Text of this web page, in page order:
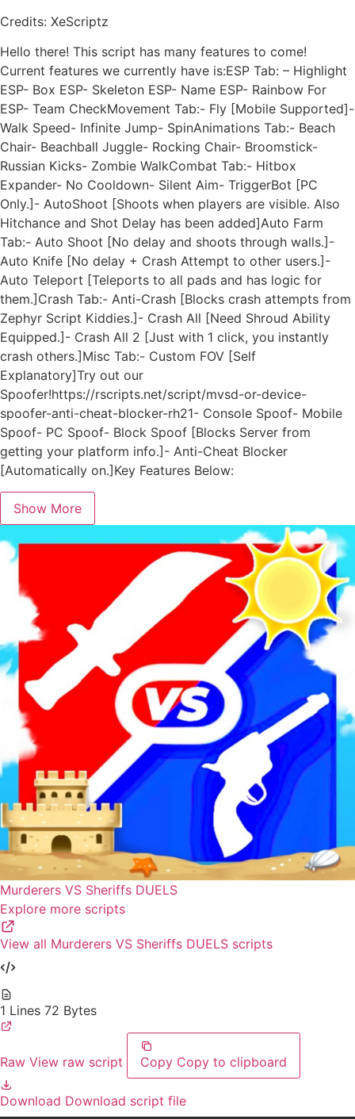
Credits: XeScriptz
Hello there! This script has many features to come!
Current features we currently have is:ESP Tab: – Highlight
ESP- Box ESP- Skeleton ESP- Name ESP- Rainbow For
ESP- Team CheckMovement Tab:- Fly [Mobile Supported]-
Walk Speed- Infinite Jump- SpinAnimations Tab:- Beach
Chair- Beachball Juggle- Rocking Chair- Broomstick-
Russian Kicks- Zombie WalkCombat Tab:- Hitbox
Expander- No Cooldown- Silent Aim- TriggerBot [PC
Only.]- AutoShoot [Shoots when players are visible. Also
Hitchance and Shot Delay has been added]Auto Farm
Tab:- Auto Shoot [No delay and shoots through walls.]-
Auto Knife [No delay + Crash Attempt to other users.]-
Auto Teleport [Teleports to all pads and has logic for
them.]Crash Tab:- Anti-Crash [Blocks crash attempts from
Zephyr Script Kiddies.]- Crash All [Need Shroud Ability
Equipped.]- Crash All 2 [Just with 1 click, you instantly
crash others.]Misc Tab:- Custom FOV [Self
Explanatory]Try out our
Spoofer!https://rscripts.net/script/mvsd-or-device-
spoofer-anti-cheat-blocker-rh21- Console Spoof- Mobile
Spoof- PC Spoof- Block Spoof [Blocks Server from
getting your platform info.]- Anti-Cheat Blocker
[Automatically on.]Key Features Below:
Show More
Murderers VS Sheriffs DUELS
Explore more scripts
View all Murderers VS Sheriffs DUELS scripts
1 Lines 72 Bytes
Raw View raw script Copy Copy to clipboard
Download Download script file